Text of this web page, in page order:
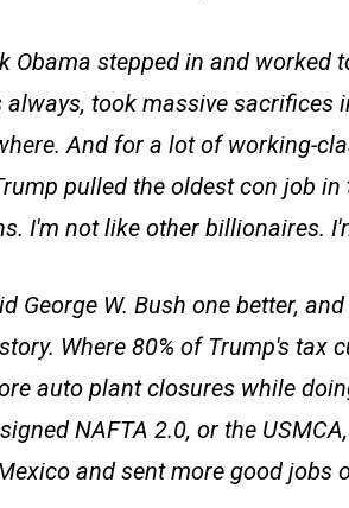
Obama stepped in and worked
always, took massive sacrifices
And for a lot of working-
pulled the oldest con job
I'm not like other billionaires.
George W. Bush one better,
Where 80% of Trump's tax
auto plant closures while
NAFTA 2.0, or the
and sent more good jobs